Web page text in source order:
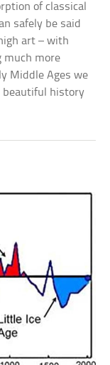
of classical
safely be said
art – with
much more
Middle Ages we
beautiful history